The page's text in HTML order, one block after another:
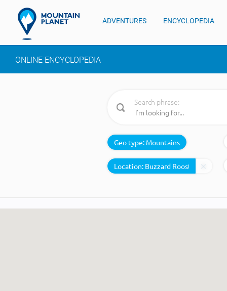
ADVENTURES ENCYCLOPEDIA
ONLINE ENCYCLOPEDIA
Search phrase:
Geo type: Mountains
Location: